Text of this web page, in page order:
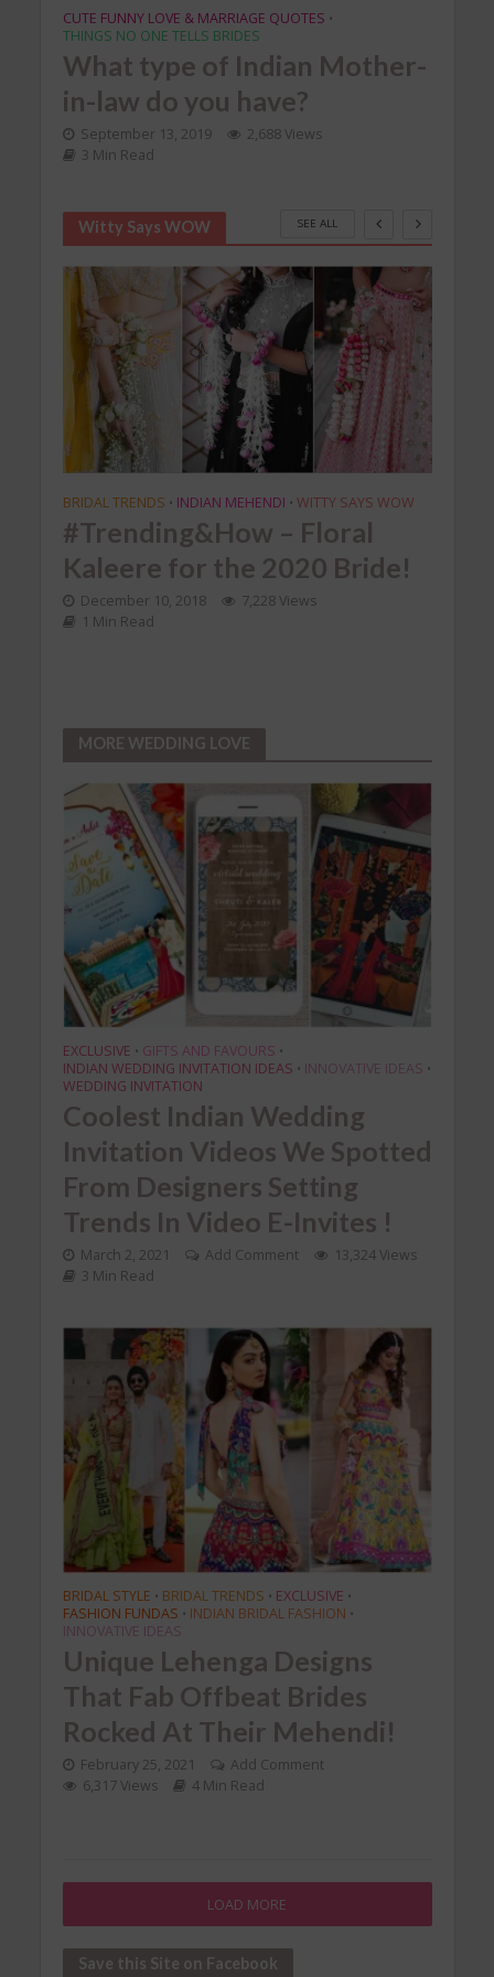
CUTE FUNNY LOVE & MARRIAGE QUOTES •
THINGS NO ONE TELLS BRIDES
What type of Indian Mother-
in-law do you have?
September 13, 2019
2,688 Views
3 Min Read
Witty Says WOW SEE ALL
BRIDAL TRENDS • INDIAN MEHENDI • WITTY SAYS WOW
#Trending&How – Floral
Kaleere for the 2020 Bride!
December 10, 2018
7,228 Views
1 Min Read
MORE WEDDING LOVE
EXCLUSIVE • GIFTS AND FAVOURS •
INDIAN WEDDING INVITATION IDEAS • INNOVATIVE IDEAS •
WEDDING INVITATION
Coolest Indian Wedding
Invitation Videos We Spotted
From Designers Setting
Trends In Video E-Invites !
March 2, 2021 Add Comment
13,324 Views
3 Min Read
BRIDAL STYLE • BRIDAL TRENDS • EXCLUSIVE •
FASHION FUNDAS • INDIAN BRIDAL FASHION •
INNOVATIVE IDEAS
Unique Lehenga Designs
That Fab Offbeat Brides
Rocked At Their Mehendi!
February 25, 2021
Add Comment
6,317 Views
4 Min Read
LOAD MORE
Save this Site on Facebook